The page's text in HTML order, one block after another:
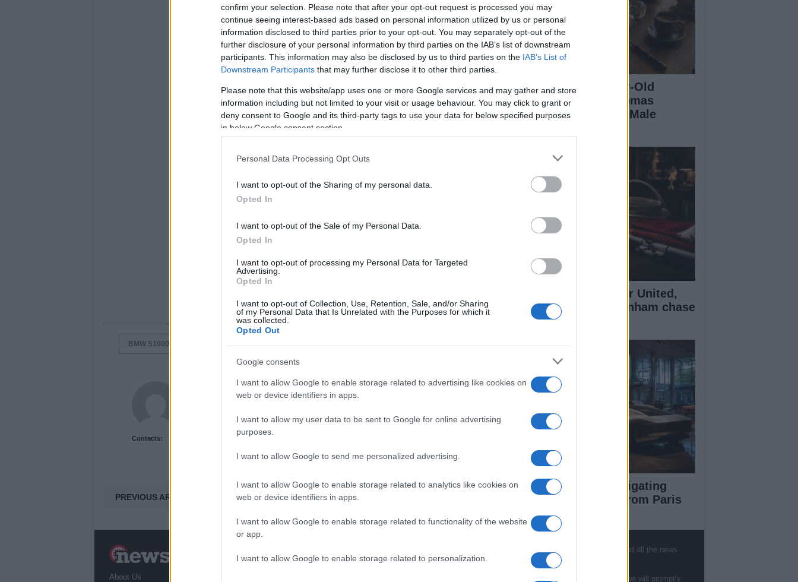
confirm your selection. Please note that after your opt-out request is processed you may
continue seeing interest-based ads based on personal information utilized by us or personal
information disclosed to third parties prior to your opt-out. You may separately opt-out of the
further disclosure of your personal information by third parties on the IAB’s list of downstream
participants. This information may also be disclosed by us to third parties on the IAB’s List of
Downstream Participants that may further disclose it to other third parties.
Please note that this website/app uses one or more Google services and may gather and store
information including but not limited to your visit or usage behaviour. You may click to grant or
deny consent to Google and its third-party tags to use your data for below specified purposes
in below Google consent section.
Personal Data Processing Opt Outs
I want to opt-out of the Sharing of my personal data.
Opted In
I want to opt-out of the Sale of my Personal Data.
Opted In
I want to opt-out of processing my Personal Data for Targeted
Advertising.
Opted In
I want to opt-out of Collection, Use, Retention, Sale, and/or Sharing
of my Personal Data that Is Unrelated with the Purposes for which it
was collected.
Opted Out
Google consents
I want to allow Google to enable storage related to advertising like cookies on
web or device identifiers in apps.
I want to allow my user data to be sent to Google for online advertising
purposes.
I want to allow Google to send me personalized advertising.
I want to allow Google to enable storage related to analytics like cookies on
web or device identifiers in apps.
I want to allow Google to enable storage related to functionality of the website
or app.
I want to allow Google to enable storage related to personalization.
BMW S1000RR COOL MOTORCYCLE VIDEOS
Contacts:
Newshub.co.uk Unit
PREVIOUS ARTICLE
Breaking a 306-Year-Old
Record: Nathan Thomas
Becomes Youngest Male
Arsenal, Manchester United,
Liverpool and Tottenham chase
key signings
Expert guide to navigating
major auto shows from Paris
to LA
About Us
NewsHub.co.uk is the great source of social information. News, television, news, sports, gossip, politics and all the news
about your city.
: we will promptly